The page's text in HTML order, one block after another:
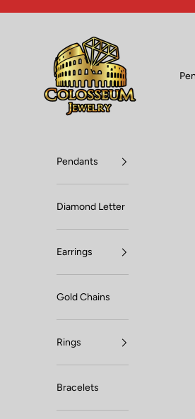
Pendants
Diamond Letter
Earrings
Gold Chains
Rings
Bracelets